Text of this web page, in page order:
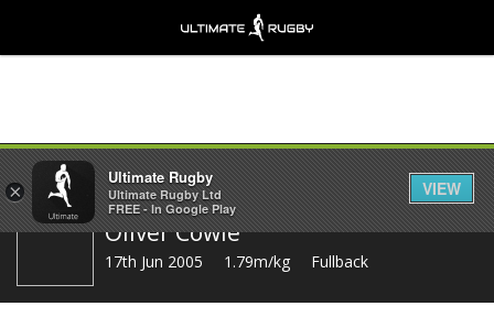
Share
Oliver Cowie
17th Jun 2005 1.79m/kg Fullback
×
Ultimate Rugby
Ultimate Rugby Ltd
FREE - In Google Play
VIEW